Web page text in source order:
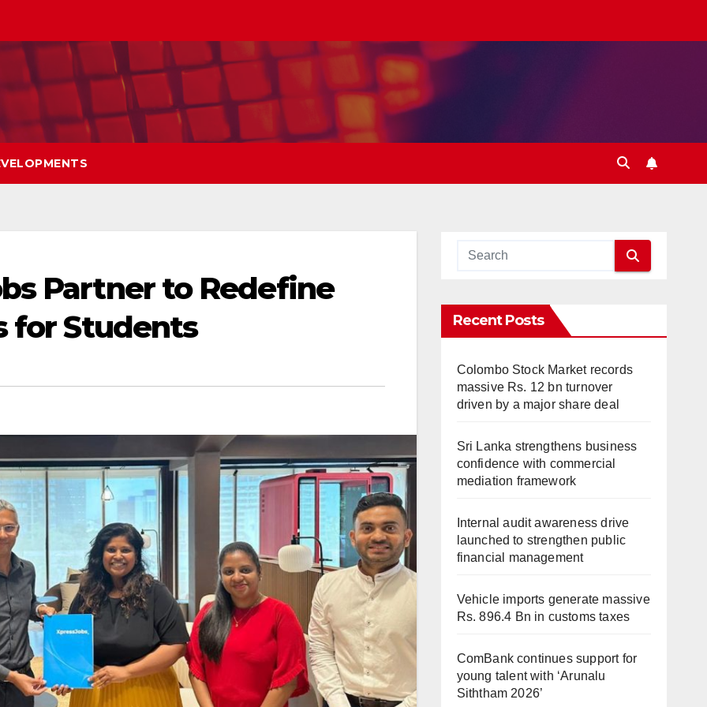
Partner to Redefine
for Students
Recent Posts
Colombo Stock Market records
massive Rs. 12 bn turnover
driven by a major share deal
Sri Lanka strengthens business
confidence with commercial
mediation framework
Internal audit awareness drive
launched to strengthen public
financial management
Vehicle imports generate massive
Rs. 896.4 Bn in customs taxes
ComBank continues support for
young talent with ‘Arunalu
Siththam 2026’